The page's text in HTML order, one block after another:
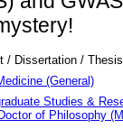
/ Dissertation /
(General)
Studies &
of Philosophy